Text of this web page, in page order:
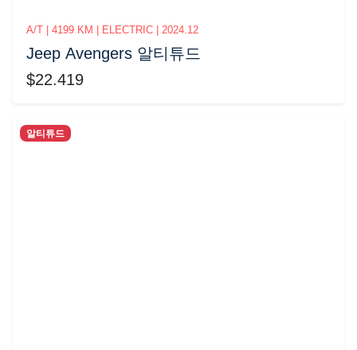
A/T | 4199 KM | ELECTRIC | 2024.12
Jeep Avengers 알티튜드
$22.419
알티튜드